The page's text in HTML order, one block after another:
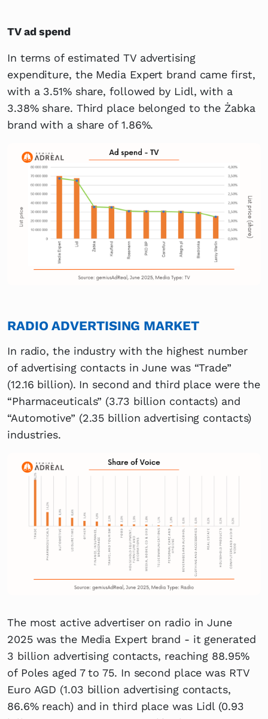
TV ad spend
In terms of estimated TV advertising
expenditure, the Media Expert brand came first,
with a 3.51% share, followed by Lidl, with a
3.38% share. Third place belonged to the Żabka
brand with a share of 1.86%.
RADIO ADVERTISING MARKET
In radio, the industry with the highest number
of advertising contacts in June was “Trade”
(12.16 billion). In second and third place were the
“Pharmaceuticals” (3.73 billion contacts) and
“Automotive” (2.35 billion advertising contacts)
industries.
The most active advertiser on radio in June
2025 was the Media Expert brand - it generated
3 billion advertising contacts, reaching 88.95%
of Poles aged 7 to 75. In second place was RTV
Euro AGD (1.03 billion advertising contacts,
86.6% reach) and in third place was Lidl (0.93